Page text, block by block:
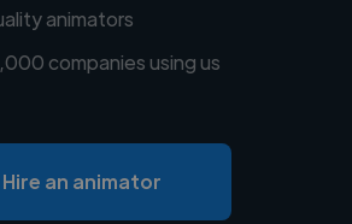
animators
companies using us
Hire an animator